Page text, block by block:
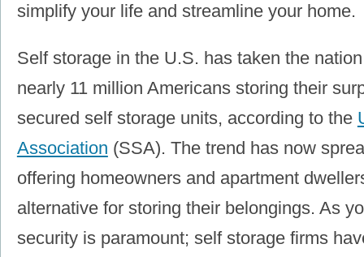
simplify your life and streamline your home.
Self storage in the U.S. has taken the
nearly 11 million Americans storing their
secured self storage units, according to the
Association (SSA). The trend has now
offering homeowners and apartment
alternative for storing their belongings. As
security is paramount; self storage firms